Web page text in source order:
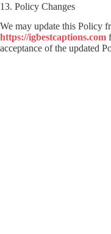
13. Policy Changes
We may update this Policy
https://igbestcaptions.com
acceptance of the updated